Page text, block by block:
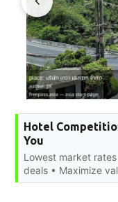
Hotel
You
Lowest market
deals • Maximize